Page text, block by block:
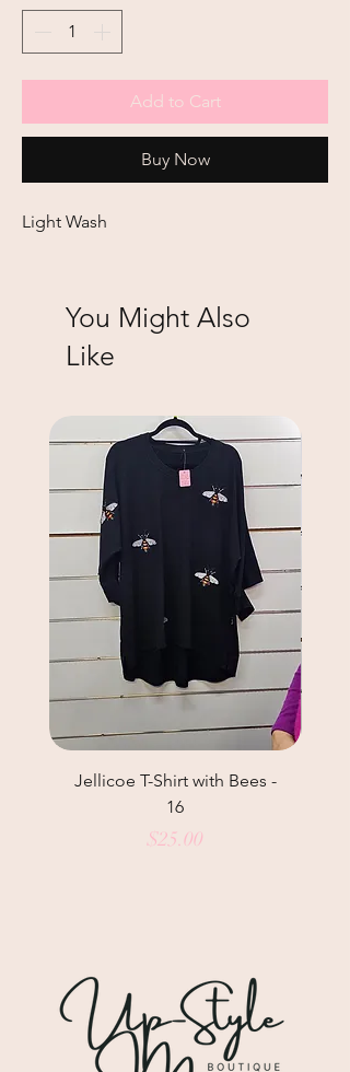
Add to Cart
Buy Now
Light Wash
You Might Also
Like
Jellicoe T-Shirt with Bees -
16
Price
$25.00